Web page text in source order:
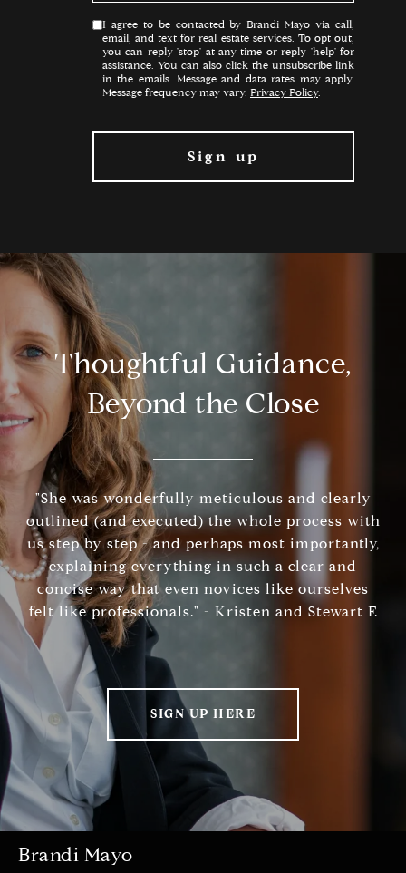
I agree to be contacted by Brandi Mayo via call,
email, and text for real estate services. To opt out,
you can reply 'stop' at any time or reply 'help' for
assistance. You can also click the unsubscribe link
in the emails. Message and data rates may apply.
Message frequency may vary. Privacy Policy.
Thoughtful Guidance,
Beyond the Close
"She was wonderfully meticulous and clearly
outlined (and executed) the whole process with
us step by step - and perhaps most importantly,
explaining everything in such a clear and
concise way that even novices like ourselves
felt like professionals." - Kristen and Stewart F.
SIGN UP HERE
Brandi Mayo